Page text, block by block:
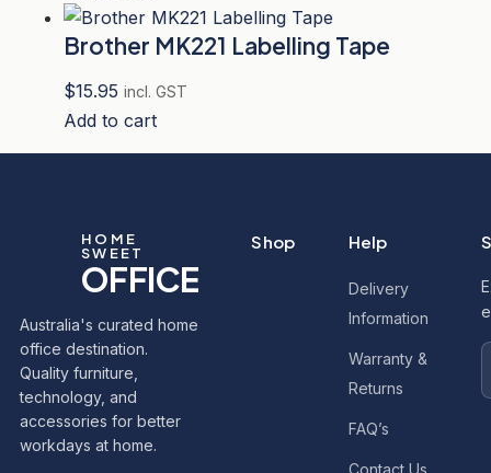
Brother MK221 Labelling Tape
$15.95 incl. GST
Add to cart
HOME
SWEET
OFFICE
Australia's curated home
office destination.
Quality furniture,
technology, and
accessories for better
workdays at home.
Shop Help
Delivery
Information
Warranty &
Returns
FAQ’s
Contact Us